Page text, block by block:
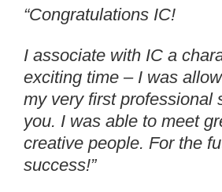
“Congratulations IC!
I associate with IC a
exciting time – I was
my very first professional
you. I was able to meet
creative people. For the
success!”